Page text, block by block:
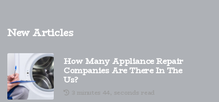
New Articles
How Many Appliance Repair
Companies Are There In The
Us?
3 minutes 44, seconds read